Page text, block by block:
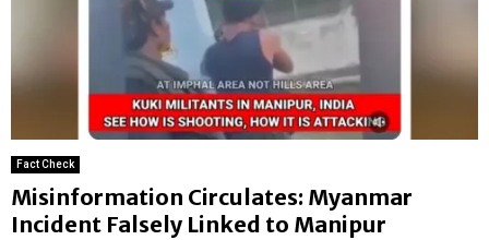
Fact Check
Misinformation Circulates: Myanmar
Incident Falsely Linked to Manipur